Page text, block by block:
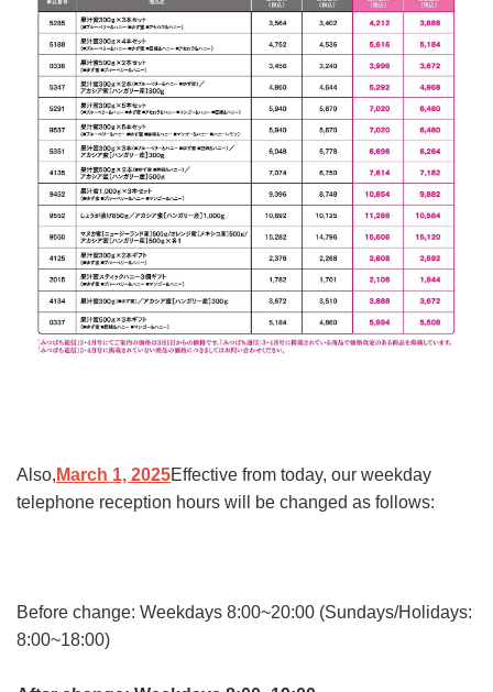
Also, March 1, 2025Effective from today, our weekday
telephone reception hours will be changed as follows:
Before change: Weekdays 8:00~20:00 (Sundays/Holidays:
8:00~18:00)